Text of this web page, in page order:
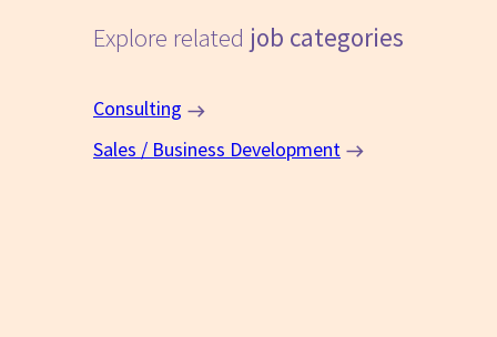
Explore related job categories
Consulting
Sales / Business Development